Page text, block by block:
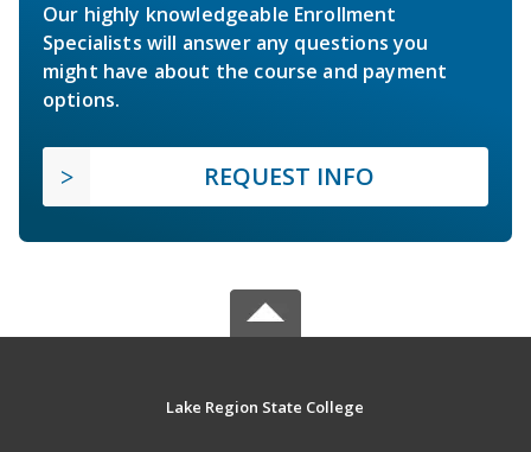
Our highly knowledgeable Enrollment
Specialists will answer any questions you
might have about the course and payment
options.
REQUEST INFO
Lake Region State College